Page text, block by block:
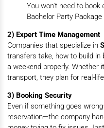
You won’t need to
Bachelor Party
2) Expert Time Management
Companies that specialize in
transfers take, how to build
a weekend properly. Whether
transport, they plan for real-
3) Booking Security
Even if something goes
reservation—the company